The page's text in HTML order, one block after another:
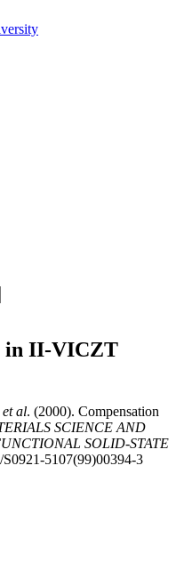
in II-VICZT
et al. (2000). Compensation
SCIENCE AND
SOLID-STATE
5107(99)00394-3